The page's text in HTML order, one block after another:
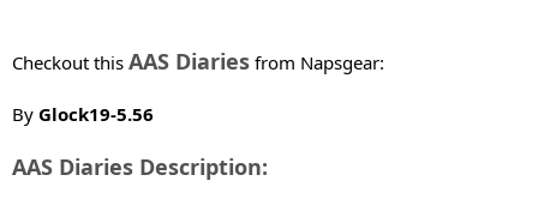
Checkout this AAS Diaries from Napsgear:
By Glock19-5.56
AAS Diaries Description: